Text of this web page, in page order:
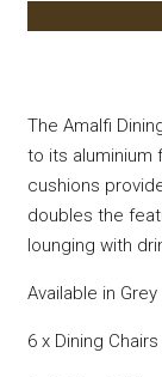
The Amalfi
to its aluminium
cushions
doubles the
lounging with
Available in
6 x Dining